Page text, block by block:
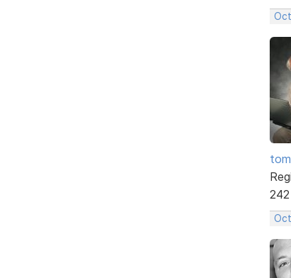
tom